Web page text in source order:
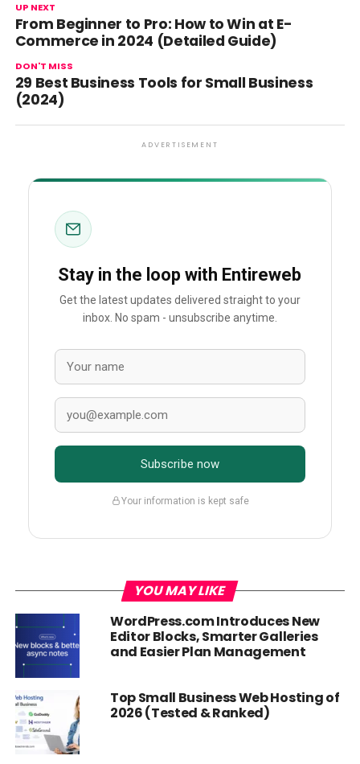
UP NEXT
From Beginner to Pro: How to Win at E-
Commerce in 2024 (Detailed Guide)
DON'T MISS
29 Best Business Tools for Small Business
(2024)
ADVERTISEMENT
Stay in the loop with Entireweb
Get the latest updates delivered straight to your
inbox. No spam - unsubscribe anytime.
Subscribe now
Your information is kept safe
YOU MAY LIKE
WordPress.com Introduces New
Editor Blocks, Smarter Galleries
and Easier Plan Management
Top Small Business Web Hosting of
2026 (Tested & Ranked)